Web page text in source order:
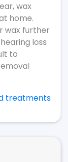
wax
home.
wax further
loss
to
treatments